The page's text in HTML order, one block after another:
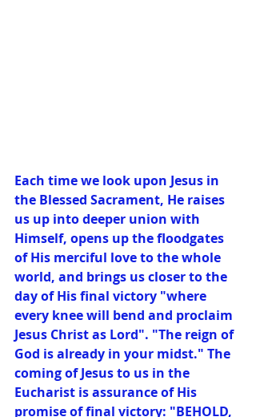
Each time we look upon Jesus in
the Blessed Sacrament, He raises
us up into deeper union with
Himself, opens up the floodgates
of His merciful love to the whole
world, and brings us closer to the
day of His final victory "where
every knee will bend and proclaim
Jesus Christ as Lord". "The reign of
God is already in your midst." The
coming of Jesus to us in the
Eucharist is assurance of His
promise of final victory: "BEHOLD,